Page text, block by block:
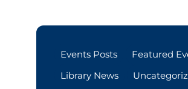
Events Posts
Featured
Library News